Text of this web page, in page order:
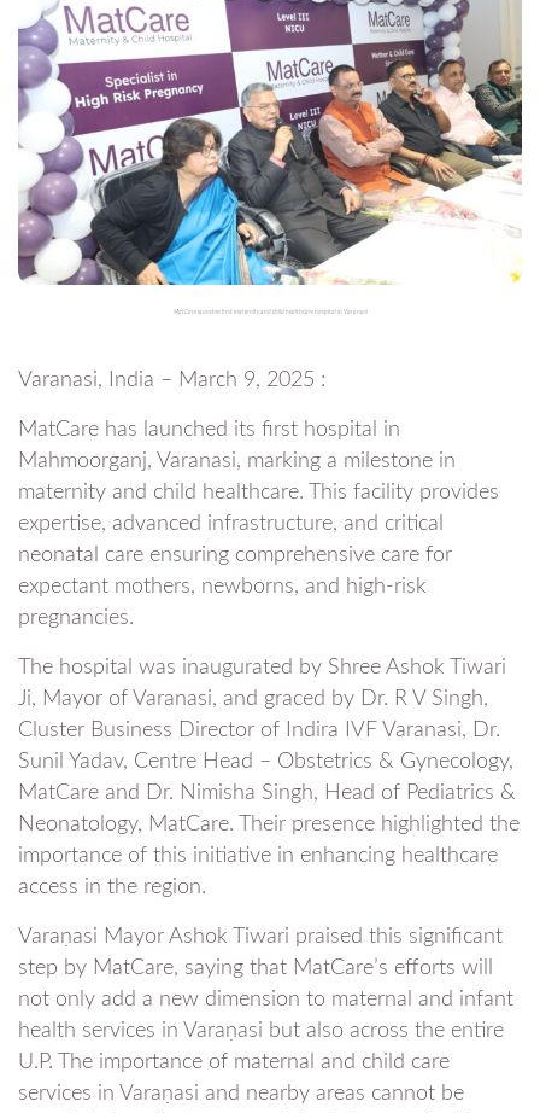
MatCare launches first maternity and child healthcare hospital in Varanasi
Varanasi, India – March 9, 2025 :
MatCare has launched its first hospital in
Mahmoorganj, Varanasi, marking a milestone in
maternity and child healthcare. This facility provides
expertise, advanced infrastructure, and critical
neonatal care ensuring comprehensive care for
expectant mothers, newborns, and high-risk
pregnancies.
The hospital was inaugurated by Shree Ashok Tiwari
Ji, Mayor of Varanasi, and graced by Dr. R V Singh,
Cluster Business Director of Indira IVF Varanasi, Dr.
Sunil Yadav, Centre Head – Obstetrics & Gynecology,
MatCare and Dr. Nimisha Singh, Head of Pediatrics &
Neonatology, MatCare. Their presence highlighted the
importance of this initiative in enhancing healthcare
access in the region.
Varaṇasi Mayor Ashok Tiwari praised this significant
step by MatCare, saying that MatCare’s efforts will
not only add a new dimension to maternal and infant
health services in Varaṇasi but also across the entire
U.P. The importance of maternal and child care
services in Varaṇasi and nearby areas cannot be